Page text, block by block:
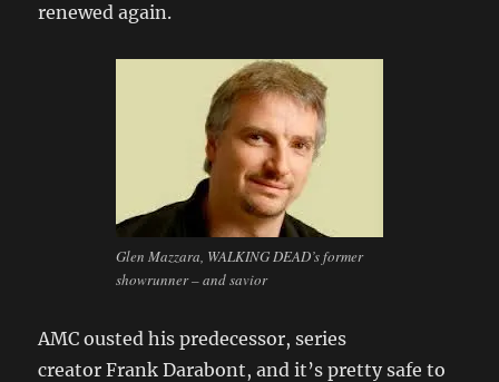
renewed again.
Glen Mazzara, WALKING DEAD’s former
showrunner – and savior
AMC ousted his predecessor, series
creator Frank Darabont, and it’s pretty safe to